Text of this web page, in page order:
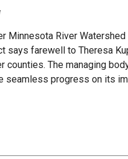
Minnesota River
says farewell to Theresa
counties. The managing
seamless progress on its